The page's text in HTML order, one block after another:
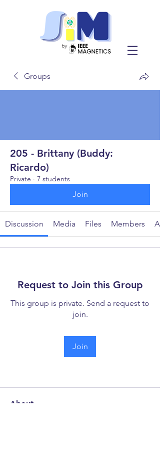
Groups
205 - Brittany (Buddy:
Ricardo)
Private · 7 students
Join
Discussion Media Files Members
Request to Join this Group
This group is private. Send a request to
join.
Join
About